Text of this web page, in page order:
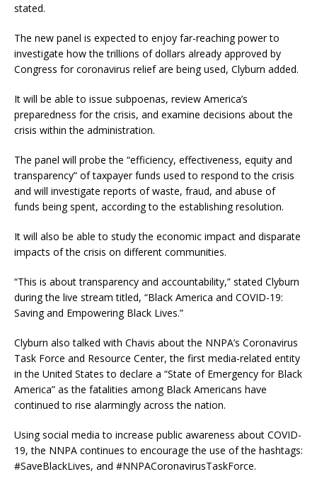
stated.
The new panel is expected to enjoy far-reaching power to
investigate how the trillions of dollars already approved by
Congress for coronavirus relief are being used, Clyburn added.
It will be able to issue subpoenas, review America’s
preparedness for the crisis, and examine decisions about the
crisis within the administration.
The panel will probe the “efficiency, effectiveness, equity and
transparency” of taxpayer funds used to respond to the crisis
and will investigate reports of waste, fraud, and abuse of
funds being spent, according to the establishing resolution.
It will also be able to study the economic impact and disparate
impacts of the crisis on different communities.
“This is about transparency and accountability,” stated Clyburn
during the live stream titled, “Black America and COVID-19:
Saving and Empowering Black Lives.”
Clyburn also talked with Chavis about the NNPA’s Coronavirus
Task Force and Resource Center, the first media-related entity
in the United States to declare a “State of Emergency for Black
America” as the fatalities among Black Americans have
continued to rise alarmingly across the nation.
Using social media to increase public awareness about COVID-
19, the NNPA continues to encourage the use of the hashtags:
#SaveBlackLives, and #NNPACoronavirusTaskForce.